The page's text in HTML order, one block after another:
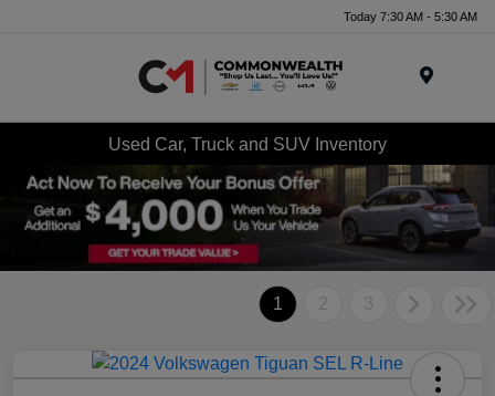
Today 7:30 AM - 5:30 AM
Used Car, Truck and SUV Inventory
1 2 3